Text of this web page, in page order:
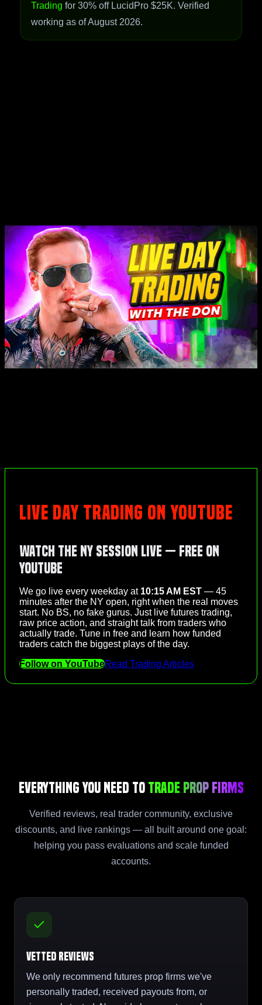
Trading for 30% off LucidPro $25K. Verified
working as of August 2026.
LIVE DAY TRADING ON YOUTUBE
Watch the NY Session Live — Free on
YouTube
We go live every weekday at 10:15 AM EST — 45
minutes after the NY open, right when the real moves
start. No BS, no fake gurus. Just live futures trading,
raw price action, and straight talk from traders who
actually trade. Tune in free and learn how funded
traders catch the biggest plays of the day.
Follow on YouTubeRead Trading Articles
Everything You Need to Trade Prop Firms
Verified reviews, real trader community, exclusive
discounts, and live rankings — all built around one goal:
helping you pass evaluations and scale funded
accounts.
Vetted Reviews
We only recommend futures prop firms we've
personally traded, received payouts from, or